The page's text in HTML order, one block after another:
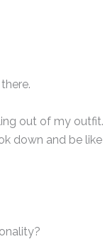
out of my outfit.
down and be like